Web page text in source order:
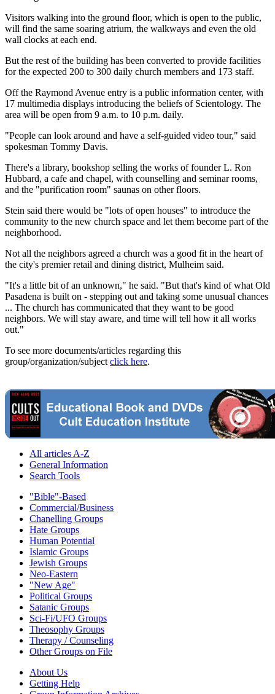
Visitors walking into the ground floor, which is open to the public,
will find the same soaring atrium, the walkways and even the old
wall clocks at each end.
But the rest of the building has been converted to provide facilities
for the expected 200 to 300 daily church members and 173 staff.
Off the Raymond Avenue entry is a public information center, with
17 multimedia displays introducing the beliefs of Scientology. The
area will be open from 9 a.m. to 10 p.m. daily.
"People can look around and have a self-guided video tour," said
spokesman Tommy Davis.
There's a library, bookshop selling the works of founder L. Ron
Hubbard, a cafe and chapel, with counselling and seminar rooms,
and the "purification room" saunas on other floors.
Stein said there would be "lots of open houses" to introduce the
community to the new church space and let them become part of the
neighborhood.
Not all the neighbors agreed a church was a good fit in the heart of
the city's premier retail and dining district, Mulheim said.
"It's a little bit of an unknown," he said. "But that's kind of what Old
Pasadena is built on - stepping out and taking some unusual chances
... The church has communicated that they want to be good
neighbors. We will stay aware, and time will tell how it all works
out."
To see more documents/articles regarding this
group/organization/subject click here.
All articles A-Z
General Information
Search Tools
"Bible"-Based
Commercial/Business
Chanelling Groups
Hate Groups
Human Potential
Islamic Groups
Jewish Groups
Neo-Eastern
"New Age"
Political Groups
Satanic Groups
Sci-Fi/UFO Groups
Theosophy Groups
Therapy / Counseling
Other Groups on File
About Us
Getting Help